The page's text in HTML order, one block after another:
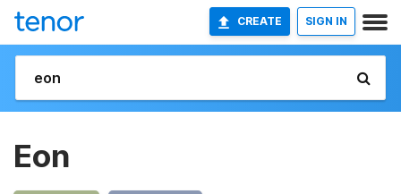
CREATE SIGN IN
Eon